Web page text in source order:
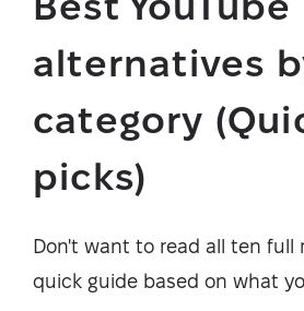
alternatives
category
picks)
Don't want to read all ten full
quick guide based on what